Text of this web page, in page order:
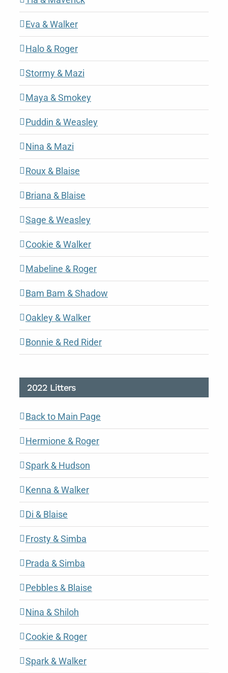
Eva & Walker
Halo & Roger
Stormy & Mazi
Maya & Smokey
Puddin & Weasley
Nina & Mazi
Roux & Blaise
Briana & Blaise
Sage & Weasley
Cookie & Walker
Mabeline & Roger
Bam Bam & Shadow
Oakley & Walker
Bonnie & Red Rider
2022 Litters
Back to Main Page
Hermione & Roger
Spark & Hudson
Kenna & Walker
Di & Blaise
Frosty & Simba
Prada & Simba
Pebbles & Blaise
Nina & Shiloh
Cookie & Roger
Spark & Walker